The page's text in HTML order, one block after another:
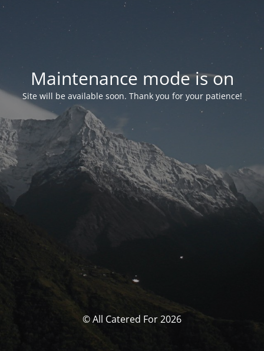
Maintenance mode is on
Site will be available soon. Thank you for your patience!
© All Catered For 2026